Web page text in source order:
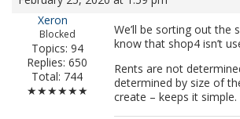
Xeron
Blocked
Topics: 94
Replies: 650
Total: 744
★★★★★★
We’ll be sorting out the
know that shop4 isn’t
Rents are not
determined by size of
create – keeps it simple.